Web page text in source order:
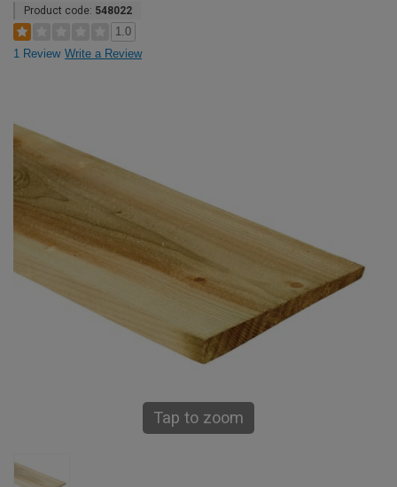
Product code: 548022
1.0
1 Review Write a Review
Tap to zoom